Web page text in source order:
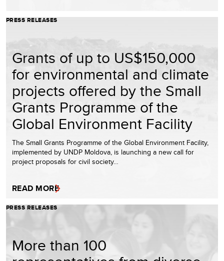
PRESS RELEASES
Grants of up to US$150,000
for environmental and climate
projects offered by the Small
Grants Programme of the
Global Environment Facility
The Small Grants Programme of the Global Environment Facility,
implemented by UNDP Moldova, is launching a new call for
project proposals for civil society…
READ MORE
PRESS RELEASES
More than 100